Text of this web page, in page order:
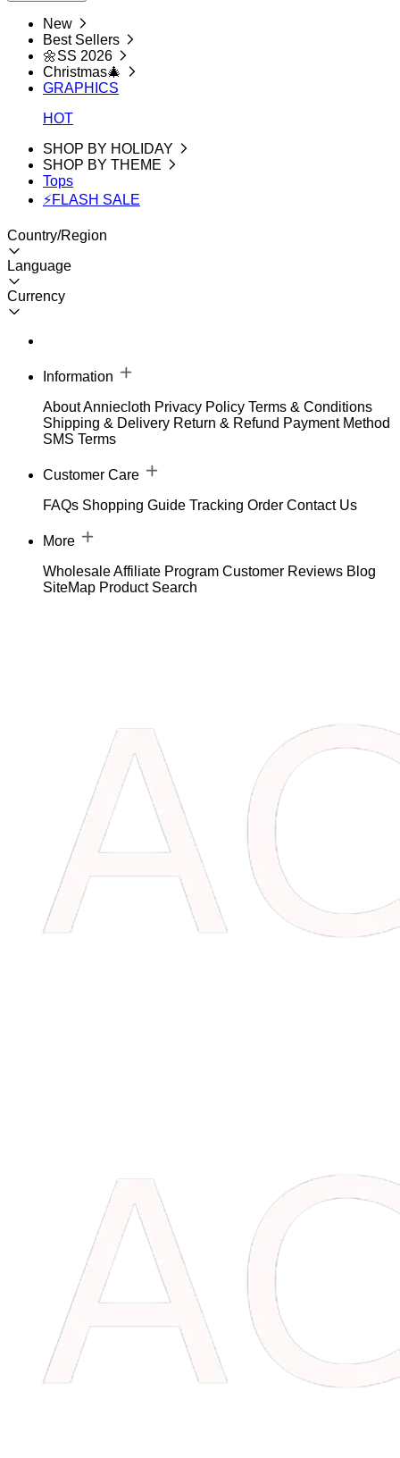
New
Best Sellers
🌼SS 2026
Christmas🎄
GRAPHICS
HOT
SHOP BY HOLIDAY
SHOP BY THEME
Tops
⚡FLASH SALE
Country/Region
Language
Currency
Information
About Anniecloth Privacy Policy Terms & Conditions
Shipping & Delivery Return & Refund Payment Method
SMS Terms
Customer Care
FAQs Shopping Guide Tracking Order Contact Us
More
WholesaleAffiliate Program Customer Reviews Blog
SiteMap Product Search